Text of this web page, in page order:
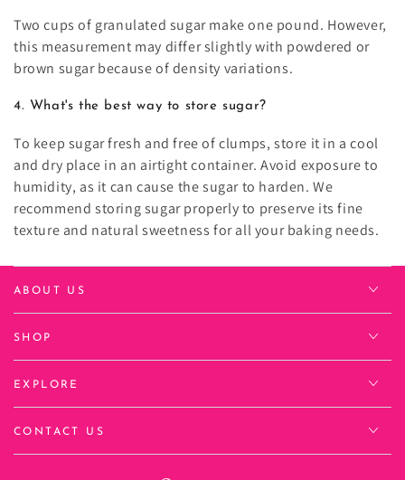
Two cups of granulated sugar make one pound. However,
this measurement may differ slightly with powdered or
brown sugar because of density variations.
4. What's the best way to store sugar?
To keep sugar fresh and free of clumps, store it in a cool
and dry place in an airtight container. Avoid exposure to
humidity, as it can cause the sugar to harden. We
recommend storing sugar properly to preserve its fine
texture and natural sweetness for all your baking needs.
ABOUT US
SHOP
EXPLORE
CONTACT US